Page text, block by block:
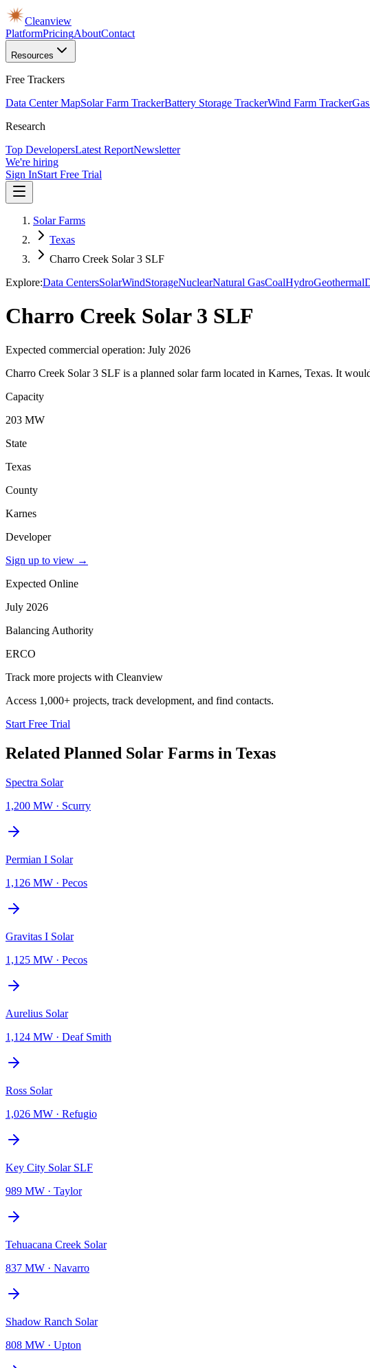
Cleanview
PlatformPricingAboutContact
Resources
Free Trackers
Data Center MapSolar Farm TrackerBattery Storage TrackerWind Farm Tracker
Research
Top DevelopersLatest ReportNewsletter
We're hiring
Sign InStart Free Trial
Solar Farms
Texas
Charro Creek Solar 3 SLF
Explore:Data CentersSolarWindStorageNuclearNatural GasCoalHydroGeothermal
Charro Creek Solar 3 SLF
Expected commercial operation: July 2026
Charro Creek Solar 3 SLF is a planned solar farm located in Karnes, Texas. It
Capacity
203 MW
State
Texas
County
Karnes
Developer
Sign up to view →
Expected Online
July 2026
Balancing Authority
ERCO
Track more projects with Cleanview
Access 1,000+ projects, track development, and find contacts.
Start Free Trial
Related Planned Solar Farms in Texas
Spectra Solar
1,200 MW · Scurry
Permian I Solar
1,126 MW · Pecos
Gravitas I Solar
1,125 MW · Pecos
Aurelius Solar
1,124 MW · Deaf Smith
Ross Solar
1,026 MW · Refugio
Key City Solar SLF
989 MW · Taylor
Tehuacana Creek Solar
837 MW · Navarro
Shadow Ranch Solar
808 MW · Upton